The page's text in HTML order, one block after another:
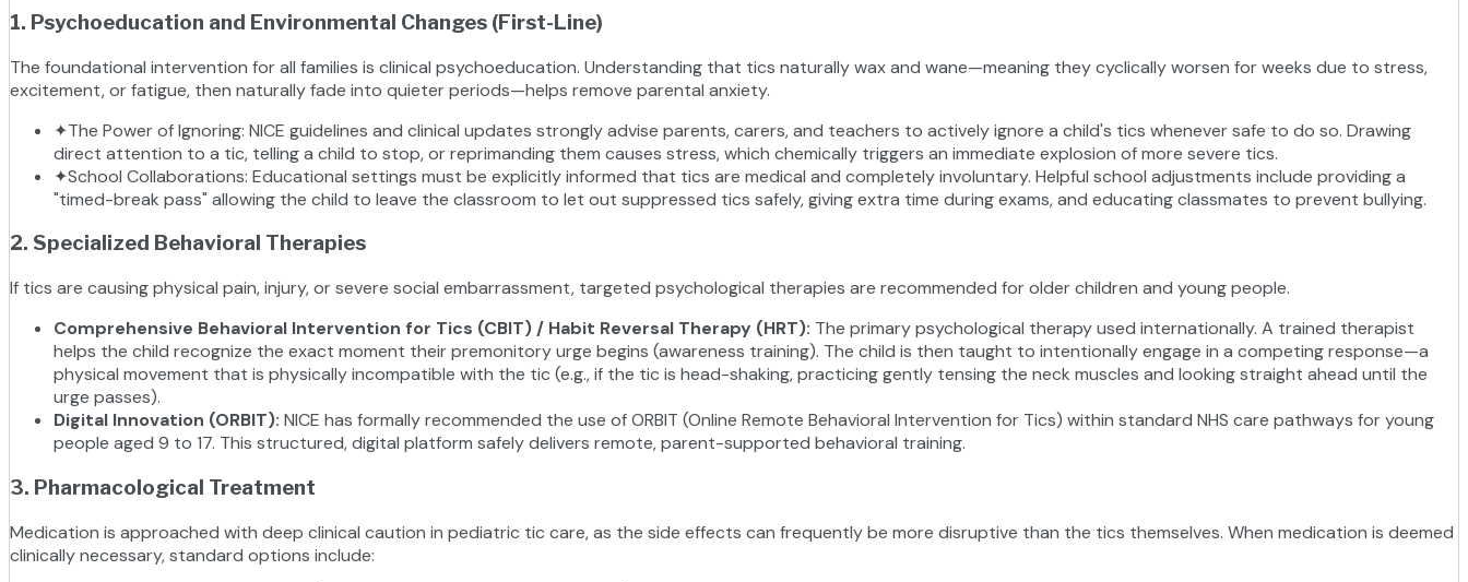
1. Psychoeducation and Environmental Changes (First-Line)
The foundational intervention for all families is clinical psychoeducation. Understanding that tics naturally wax and wane—meaning they cyclically worsen for weeks due to stress,
excitement, or fatigue, then naturally fade into quieter periods—helps remove parental anxiety.
✦The Power of Ignoring: NICE guidelines and clinical updates strongly advise parents, carers, and teachers to actively ignore a child's tics whenever safe to do so. Drawing
direct attention to a tic, telling a child to stop, or reprimanding them causes stress, which chemically triggers an immediate explosion of more severe tics.
✦School Collaborations: Educational settings must be explicitly informed that tics are medical and completely involuntary. Helpful school adjustments include providing a
"timed-break pass" allowing the child to leave the classroom to let out suppressed tics safely, giving extra time during exams, and educating classmates to prevent bullying.
2. Specialized Behavioral Therapies
If tics are causing physical pain, injury, or severe social embarrassment, targeted psychological therapies are recommended for older children and young people.
Comprehensive Behavioral Intervention for Tics (CBIT) / Habit Reversal Therapy (HRT): The primary psychological therapy used internationally. A trained therapist
helps the child recognize the exact moment their premonitory urge begins (awareness training). The child is then taught to intentionally engage in a competing response—a
physical movement that is physically incompatible with the tic (e.g., if the tic is head-shaking, practicing gently tensing the neck muscles and looking straight ahead until the
urge passes).
Digital Innovation (ORBIT): NICE has formally recommended the use of ORBIT (Online Remote Behavioral Intervention for Tics) within standard NHS care pathways for young
people aged 9 to 17. This structured, digital platform safely delivers remote, parent-supported behavioral training.
3. Pharmacological Treatment
Medication is approached with deep clinical caution in pediatric tic care, as the side effects can frequently be more disruptive than the tics themselves. When medication is deemed
clinically necessary, standard options include: